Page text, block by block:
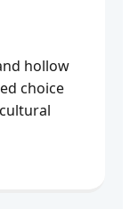
hollow
choice